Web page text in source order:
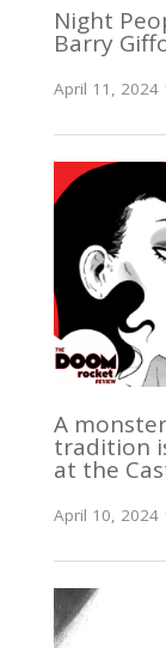
Night
Barry
April 11, 2024
A
tradition
at the
April 10, 2024